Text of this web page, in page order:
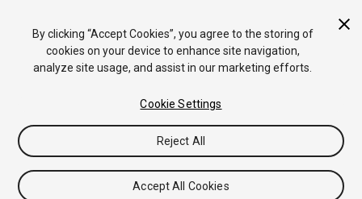
By clicking “Accept Cookies”, you agree to the storing of
cookies on your device to enhance site navigation,
analyze site usage, and assist in our marketing efforts.
Cookie Settings
Reject All
Accept All Cookies